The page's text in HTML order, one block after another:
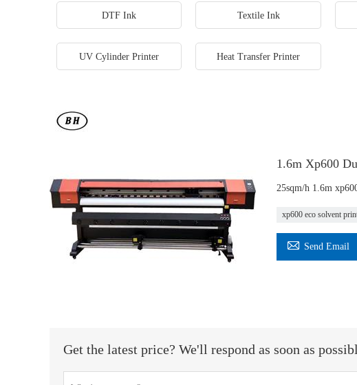
DTF Ink Textile Ink
UV Cylinder Printer Heat Transfer Printer
1.6m Xp600
25sqm/h 1.6m
xp600 eco solvent
 Send Email
Get the latest price? We'll respond as soon as